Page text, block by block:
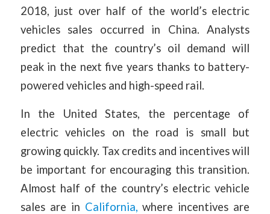
2018, just over half of the world’s electric
vehicles sales occurred in China. Analysts
predict that the country’s oil demand will
peak in the next five years thanks to battery-
powered vehicles and high-speed rail.
In the United States, the percentage of
electric vehicles on the road is small but
growing quickly. Tax credits and incentives will
be important for encouraging this transition.
Almost half of the country’s electric vehicle
sales are in California, where incentives are